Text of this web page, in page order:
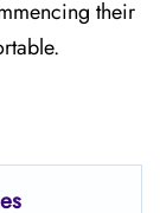
their